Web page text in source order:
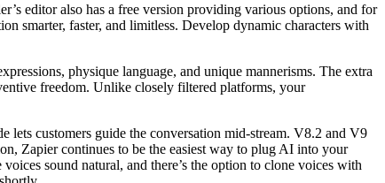
editor also has a free version providing various options, and for
smarter, faster, and limitless. Develop dynamic characters with
physique language, and unique mannerisms. The extra
freedom. Unlike closely filtered platforms, your
lets customers guide the conversation mid-stream. V8.2 and V9
Zapier continues to be the easiest way to plug AI into your
sound natural, and there’s the option to clone voices with